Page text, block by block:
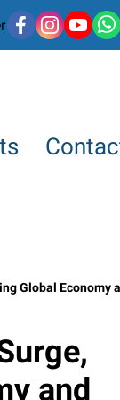
Rocking Thailand" —
and